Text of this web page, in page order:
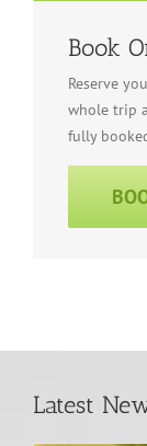
Book
Reserve
whole trip
fully
Latest